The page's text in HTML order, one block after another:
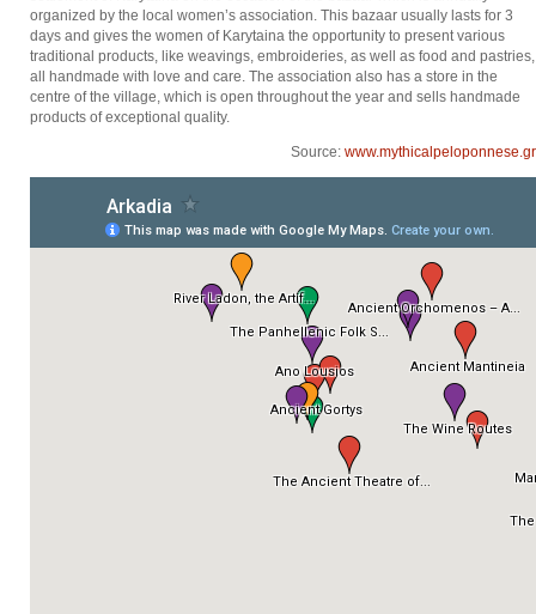
organized by the local women’s association. This bazaar usually lasts for 3
days and gives the women of Karytaina the opportunity to present various
traditional products, like weavings, embroideries, as well as food and pastries,
all handmade with love and care. The association also has a store in the
centre of the village, which is open throughout the year and sells handmade
products of exceptional quality.
Source: www.mythicalpeloponnese.gr